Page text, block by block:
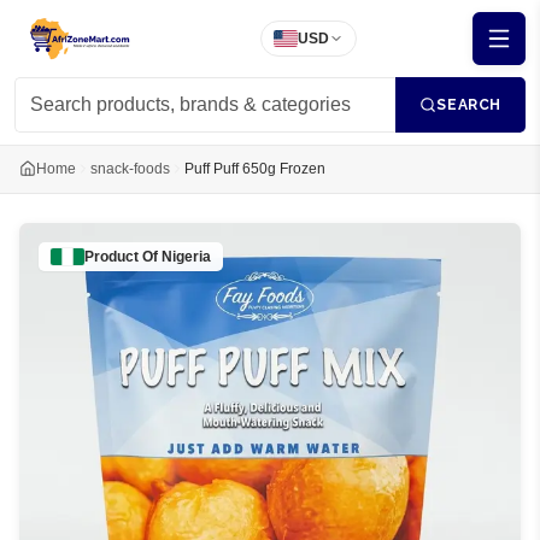
USD
SEARCH
Home snack-foods Puff Puff 650g Frozen
Product Of Nigeria